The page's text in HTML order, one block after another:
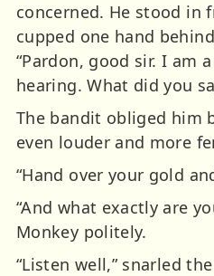
concerned. He stood in
cupped one hand
“Pardon, good sir. I am
hearing. What did you
The bandit obliged him
even louder and more
“Hand over your gold
“And what exactly are
Monkey politely.
“Listen well,” snarled